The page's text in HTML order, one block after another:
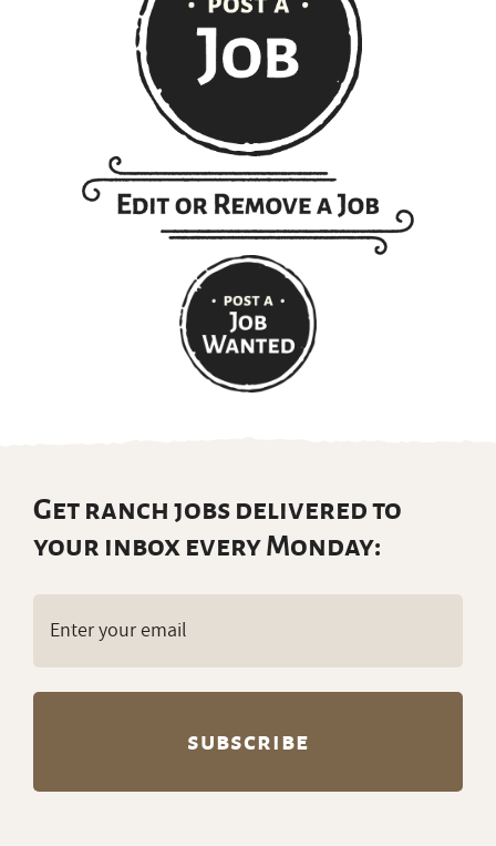
Get ranch jobs delivered to
your inbox every Monday: